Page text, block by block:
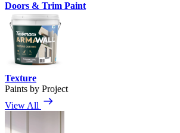
Doors & Trim Paint
Texture
Paints by Project
View All